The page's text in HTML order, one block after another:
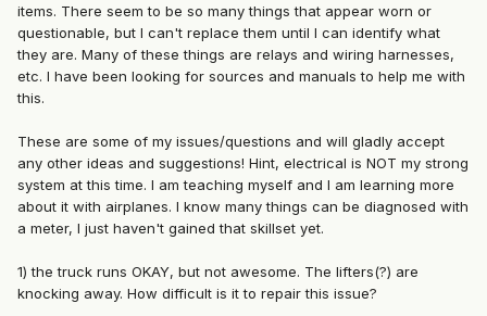
items. There seem to be so many things that appear worn or
questionable, but I can't replace them until I can identify what
they are. Many of these things are relays and wiring harnesses,
etc. I have been looking for sources and manuals to help me with
this.
These are some of my issues/questions and will gladly accept
any other ideas and suggestions! Hint, electrical is NOT my strong
system at this time. I am teaching myself and I am learning more
about it with airplanes. I know many things can be diagnosed with
a meter, I just haven't gained that skillset yet.
1) the truck runs OKAY, but not awesome. The lifters(?) are
knocking away. How difficult is it to repair this issue?